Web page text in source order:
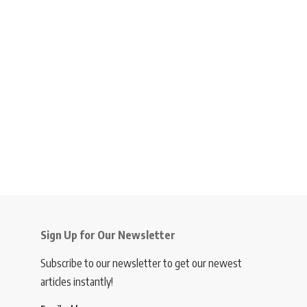
Sign Up for Our Newsletter
Subscribe to our newsletter to get our newest
articles instantly!